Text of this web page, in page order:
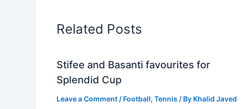
Related Posts
Stifee and Basanti favourites for
Splendid Cup
Leave a Comment / Football, Tennis / By Khalid Javed